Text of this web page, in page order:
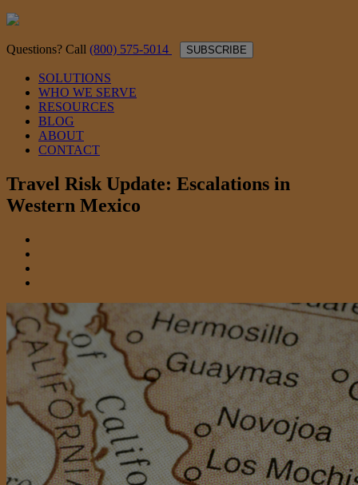
Questions? Call (800) 575-5014 SUBSCRIBE
SOLUTIONS
WHO WE SERVE
RESOURCES
BLOG
ABOUT
CONTACT
Travel Risk Update: Escalations in
Western Mexico